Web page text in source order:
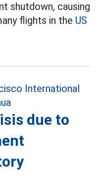
shutdown, causing
flights in the US
due to